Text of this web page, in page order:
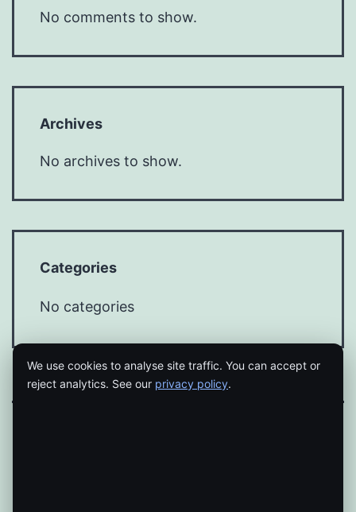
No comments to show.
Archives
No archives to show.
Categories
No categories
We use cookies to analyse site traffic. You can accept or
reject analytics. See our privacy policy.